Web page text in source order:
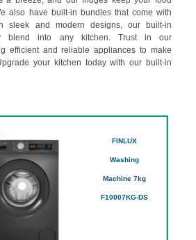
also have built-in bundles that come with
sleek and modern designs, our built-in
blend into any kitchen. Trust in our
efficient and reliable appliances to make
your kitchen today with our built-in
FINLUX
Washing
Machine 7kg
F10007KG-DS